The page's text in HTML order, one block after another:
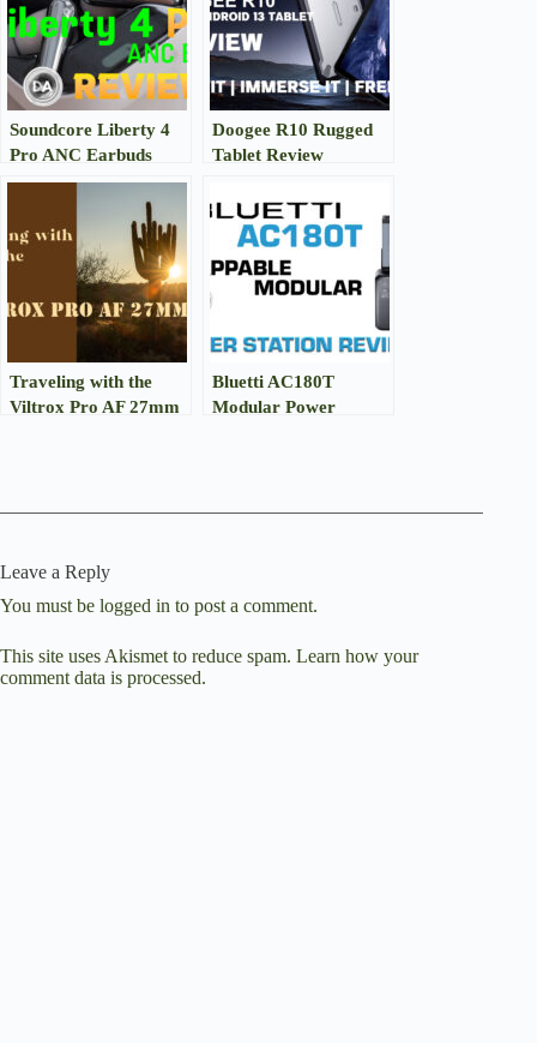
Soundcore Liberty 4
Pro ANC Earbuds
Review
Doogee R10 Rugged
Tablet Review
Traveling with the
Viltrox Pro AF 27mm
Bluetti AC180T
Modular Power
Leave a Reply
You must be logged in to post a comment.
This site uses Akismet to reduce spam. Learn how your
comment data is processed.